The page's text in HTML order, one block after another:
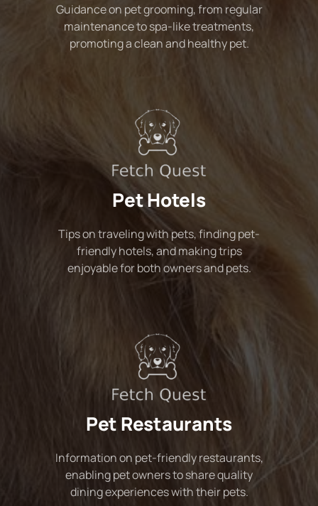
Guidance on pet grooming, from regular
maintenance to spa-like treatments,
promoting a clean and healthy pet.
Pet Hotels
Tips on traveling with pets, finding pet-
friendly hotels, and making trips
enjoyable for both owners and pets.
Pet Restaurants
Information on pet-friendly restaurants,
enabling pet owners to share quality
dining experiences with their pets.